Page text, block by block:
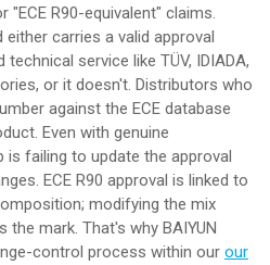
R90-equivalent" claims.
carries a valid approval
service like TÜV, IDIADA,
or it doesn't. Distributors who
against the ECE database
Even with genuine
failing to update the approval
ECE R90 approval is linked to
modifying the mix
mark. That's why BAIYUN
control process within our our